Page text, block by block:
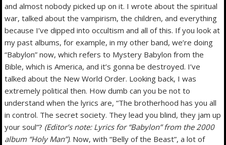
and almost nobody picked up on it. I wrote about the spiritual
war, talked about the vampirism, the children, and everything
because I’ve dipped into occultism and all of this. If you look at
my past albums, for example, in my other band, we’re doing
“Babylon” now, which refers to Mystery Babylon from the
Bible, which is America, and it’s gonna be destroyed. I’ve
talked about the New World Order. Looking back, I was
extremely political then. How dumb can you be not to
understand when the lyrics are, “The brotherhood has you all
in control. The secret society. They lead you blind, they jam up
your soul”? (Editor’s note: Lyrics for “Babylon” from the 2000
album “Holy Man”). Now, with “Belly of the Beast”, a lot of